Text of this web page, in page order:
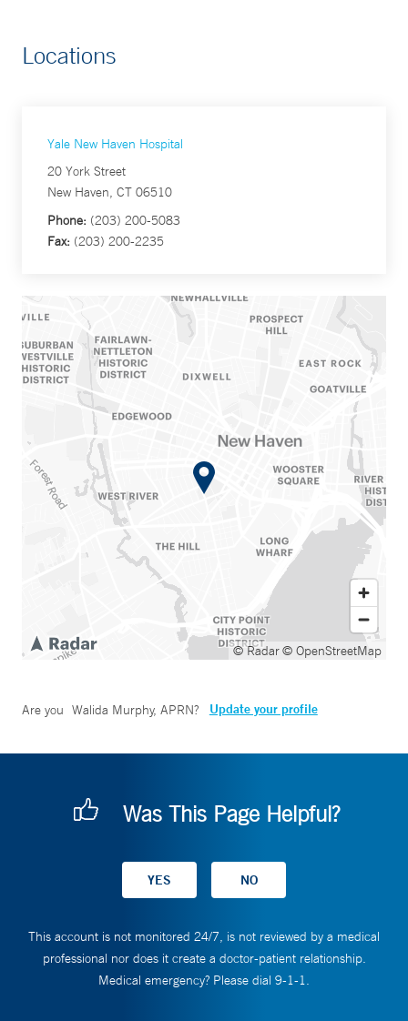
Locations
Yale New Haven Hospital
20 York Street
New Haven, CT 06510
Phone: (203) 200-5083
Fax: (203) 200-2235
© Radar© OpenStreetMap
Are you Walida Murphy, APRN? Update your profile
Was This Page Helpful?
This account is not monitored 24/7, is not reviewed by a medical
professional nor does it create a doctor-patient relationship.
Medical emergency? Please dial 9-1-1.